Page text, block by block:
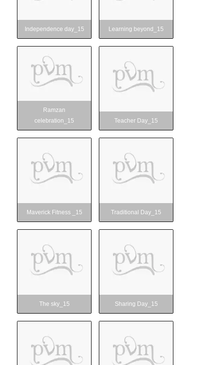
Independence day_15 Learning beyond_15
Ramzan
celebration_15
Ramzan
celebration_15
Teacher Day_15
Maverick Fitness _15 Traditional Day_15
The sky_15 Sharing Day_15